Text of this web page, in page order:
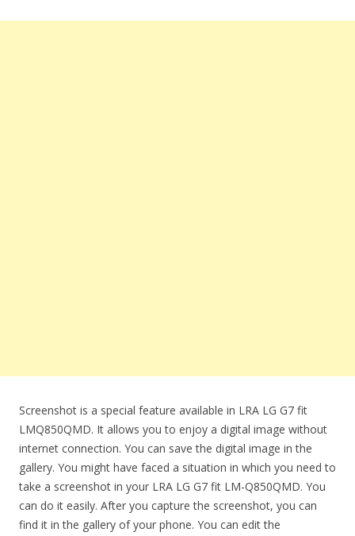
Screenshot is a special feature available in LRA LG G7 fit
LMQ850QMD. It allows you to enjoy a digital image without
internet connection. You can save the digital image in the
gallery. You might have faced a situation in which you need to
take a screenshot in your LRA LG G7 fit LM-Q850QMD. You
can do it easily. After you capture the screenshot, you can
find it in the gallery of your phone. You can edit the